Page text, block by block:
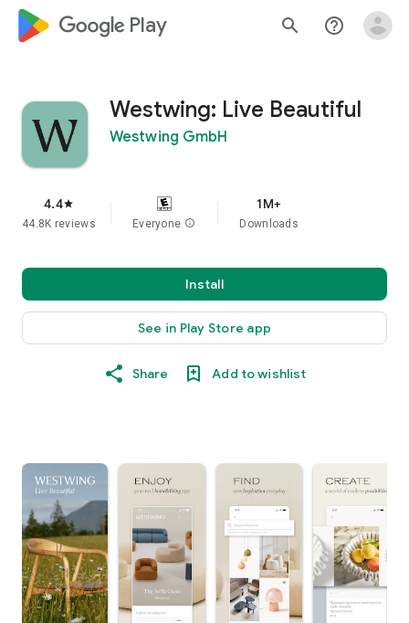
google_logo Play search help_outline
Westwing: Live Beautiful
Westwing GmbH
4.4star
44.8K reviews Everyone info
1M+
Downloads
Install
See in Play Store app
Share Add to wishlist